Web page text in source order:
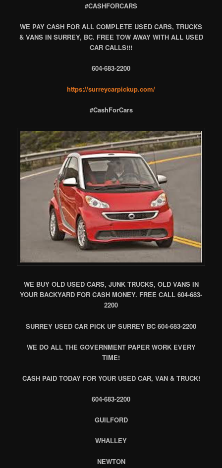
#CASHFORCARS
WE PAY CASH FOR ALL COMPLETE USED CARS, TRUCKS
& VANS IN SURREY, BC. FREE TOW AWAY WITH ALL USED
CAR CALLS!!!
604-683-2200
https://surreycarpickup.com/
#CashForCars
WE BUY OLD USED CARS, JUNK TRUCKS, OLD VANS IN
YOUR BACKYARD FOR CASH MONEY. FREE CALL 604-683-
2200
SURREY USED CAR PICK UP SURREY BC 604-683-2200
WE DO ALL THE GOVERNMENT PAPER WORK EVERY
TIME!
CASH PAID TODAY FOR YOUR USED CAR, VAN & TRUCK!
604-683-2200
GUILFORD
WHALLEY
NEWTON